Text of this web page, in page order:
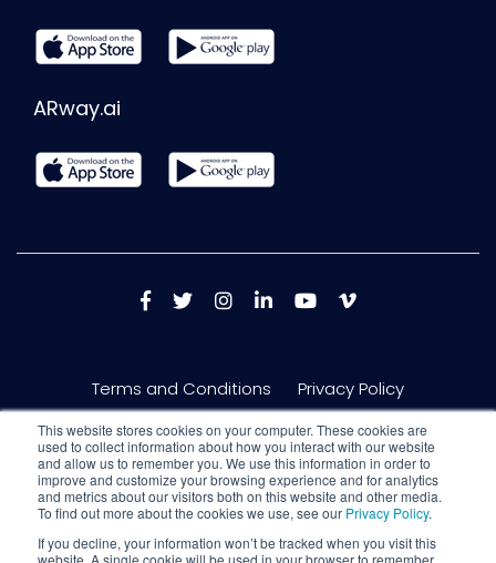
This website stores cookies on your computer. These cookies are
used to collect information about how you interact with our website
and allow us to remember you. We use this information in order to
improve and customize your browsing experience and for analytics
and metrics about our visitors both on this website and other media.
To find out more about the cookies we use, see our Privacy Policy.
If you decline, your information won’t be tracked when you visit this
website. A single cookie will be used in your browser to remember
ARway.ai
Terms and Conditions Privacy Policy